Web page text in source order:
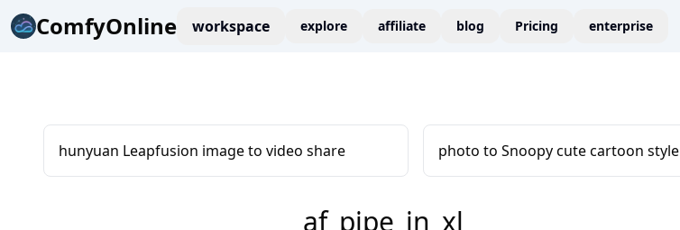
ComfyOnline workspace explore affiliate blog Pricing enterprise
hunyuan Leapfusion image to video share photo to Snoopy cute cartoon style
af_pipe_in_xl